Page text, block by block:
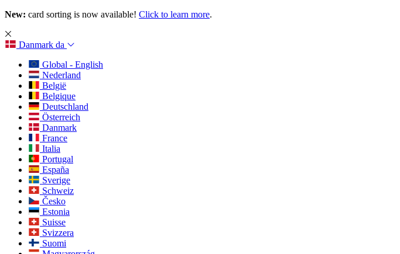
New: card sorting is now available! Click to learn more.
Danmark da
Global - English
Nederland
België
Belgique
Deutschland
Österreich
Danmark
France
Italia
Portugal
España
Sverige
Schweiz
Česko
Estonia
Suisse
Svizzera
Suomi